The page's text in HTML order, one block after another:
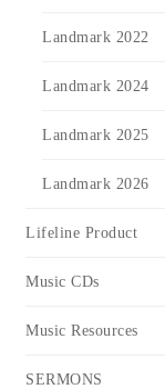
Landmark 2022
Landmark 2024
Landmark 2025
Landmark 2026
Lifeline Product
Music CDs
Music Resources
SERMONS